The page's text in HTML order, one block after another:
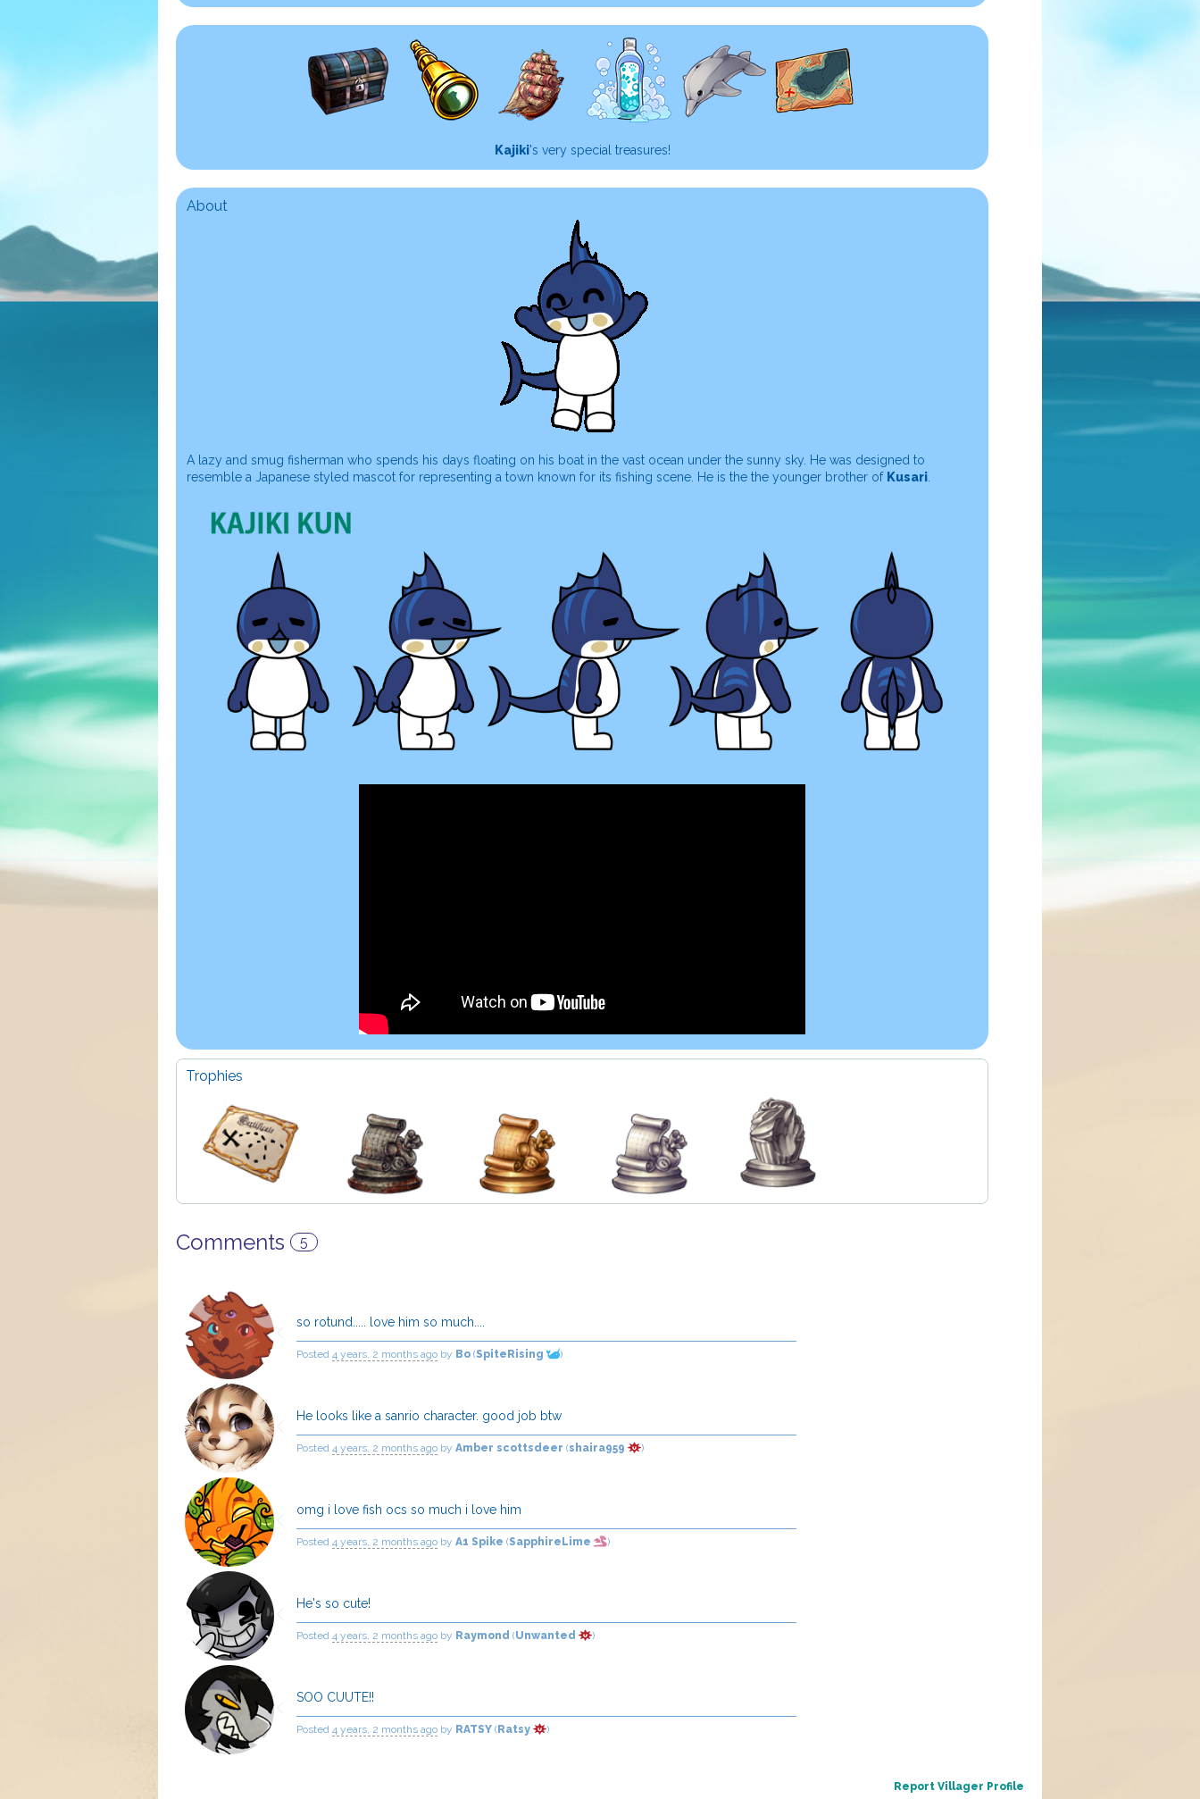
Kajiki's very special treasures!
About
A lazy and smug fisherman who spends his days floating on his boat in the vast ocean under the sunny sky. He was designed to
resemble a Japanese styled mascot for representing a town known for its fishing scene. He is the the younger brother of Kusari
Trophies
Comments 5
so rotund..... love him so much....
Posted 4 years, 2 months ago by Bo (SpiteRising )
He looks like a sanrio character. good job btw
Posted 4 years, 2 months ago by Amber scottsdeer (shaira959 )
omg i love fish ocs so much i love him
Posted 4 years, 2 months ago by A1 Spike (SapphireLime )
He's so cute!
Posted 4 years, 2 months ago by Raymond (Unwanted )
SOO CUUTE!!
Posted 4 years, 2 months ago by RATSY ( Ratsy )
Report Villager Profile